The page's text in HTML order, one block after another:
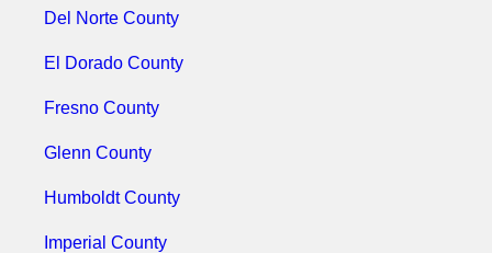
Del Norte County
El Dorado County
Fresno County
Glenn County
Humboldt County
Imperial County